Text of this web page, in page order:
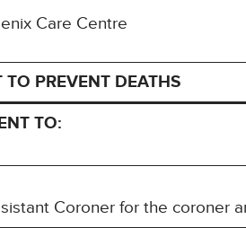
Care Centre
PREVENT DEATHS
TO:
Coroner for the coroner